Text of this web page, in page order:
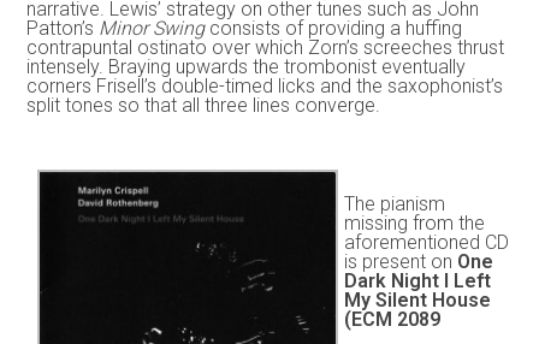
narrative. Lewis’ strategy on other tunes such as John
Patton’s Minor Swingconsists of providing a huffing
contrapuntal ostinato over which Zorn’s screeches thrust
intensely. Braying upwards the trombonist eventually
corners Frisell’s double-timed licks and the saxophonist’s
split tones so that all three lines converge.
The pianism
missing from the
aforementioned CD
is present on One
Dark Night I Left
My Silent House
(ECM 2089